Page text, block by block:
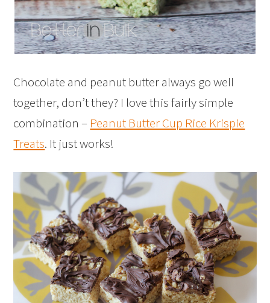
Chocolate and peanut butter always go well
together, don’t they? I love this fairly simple
combination – Peanut Butter Cup Rice Krispie
Treats. It just works!